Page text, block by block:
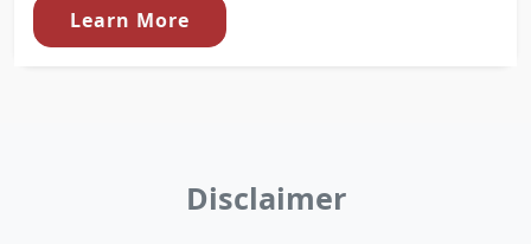
Learn More
Disclaimer